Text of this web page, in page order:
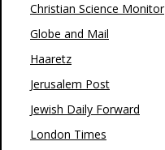
Christian Science Monitor
Globe and Mail
Haaretz
Jerusalem Post
Jewish Daily Forward
London Times